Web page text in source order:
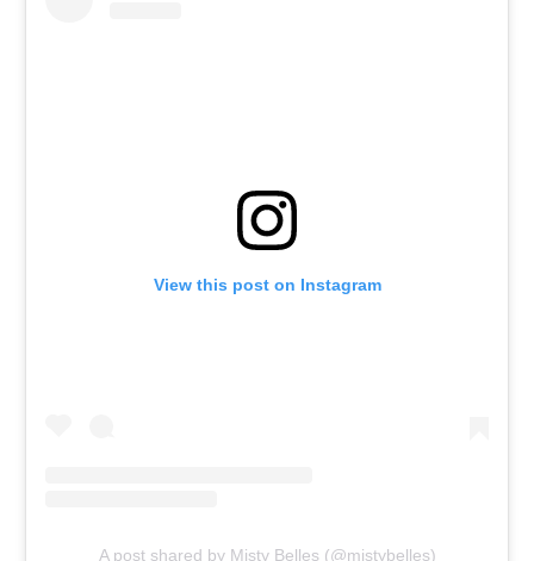
View this post on Instagram
A post shared by Misty Belles (@mistybelles)